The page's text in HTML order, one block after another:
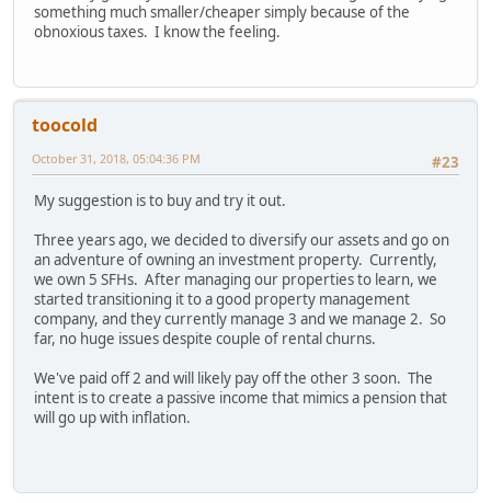
something much smaller/cheaper simply because of the
obnoxious taxes. I know the feeling.
toocold
#23
October 31, 2018, 05:04:36 PM
My suggestion is to buy and try it out.
Three years ago, we decided to diversify our assets and go on
an adventure of owning an investment property. Currently,
we own 5 SFHs. After managing our properties to learn, we
started transitioning it to a good property management
company, and they currently manage 3 and we manage 2. So
far, no huge issues despite couple of rental churns.
We've paid off 2 and will likely pay off the other 3 soon. The
intent is to create a passive income that mimics a pension that
will go up with inflation.